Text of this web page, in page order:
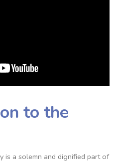
to the
is a solemn and dignified part of